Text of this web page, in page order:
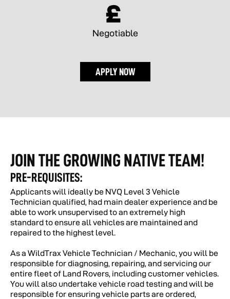
Negotiable
APPLY NOW
JOIN THE GROWING NATIVE TEAM!
PRE-REQUISITES:
Applicants will ideally be NVQ Level 3 Vehicle
Technician qualified, had main dealer experience and be
able to work unsupervised to an extremely high
standard to ensure all vehicles are maintained and
repaired to the highest level.
As a WildTrax Vehicle Technician / Mechanic, you will be
responsible for diagnosing, repairing, and servicing our
entire fleet of Land Rovers, including customer vehicles.
You will also undertake vehicle road testing and will be
responsible for ensuring vehicle parts are ordered,